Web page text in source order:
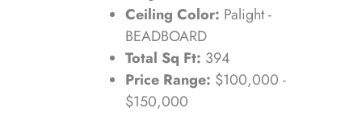
Ceiling Color: Palight -
BEADBOARD
Total Sq Ft: 394
Price Range: $100,000 -
$150,000